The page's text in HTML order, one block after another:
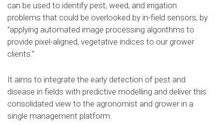
can be used to identify pest, weed, and irrigation
problems that could be overlooked by in-field sensors, by
“applying automated image processing algorithms to
provide pixel-aligned, vegetative indices to our grower
clients.”
It aims to integrate the early detection of pest and
disease in fields with predictive modelling and deliver this
consolidated view to the agronomist and grower in a
single management platform.